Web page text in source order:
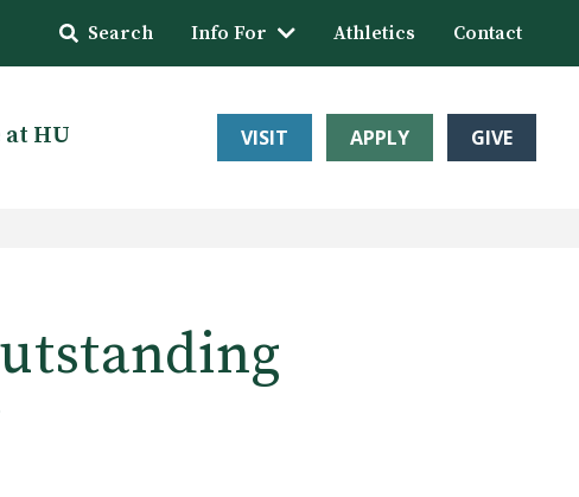
Search Info For Athletics Contact
HU VISIT APPLY GIVE